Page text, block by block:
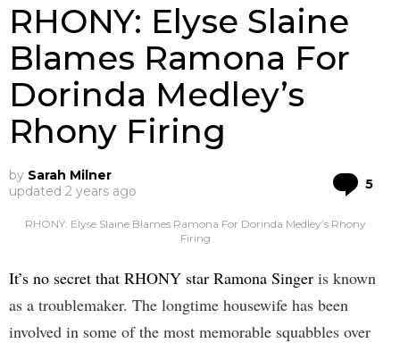
RHONY: Elyse Slaine
Blames Ramona For
Dorinda Medley’s
Rhony Firing
by Sarah Milner
updated 2 years ago 5
RHONY: Elyse Slaine Blames Ramona For Dorinda Medley’s Rhony
Firing
It’s no secret that RHONY star Ramona Singer is known
as a troublemaker. The longtime housewife has been
involved in some of the most memorable squabbles over